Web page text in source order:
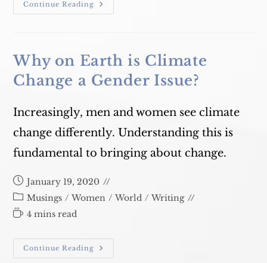
Continue Reading TWE
Film
Why on Earth is Climate
Change a Gender Issue?
Increasingly, men and women see climate
change differently. Understanding this is
fundamental to bringing about change.
Post
published:
January 19, 2020
Post
category:
Musings / Women / World / Writing
Reading
4 mins read
Continue Reading Why
On